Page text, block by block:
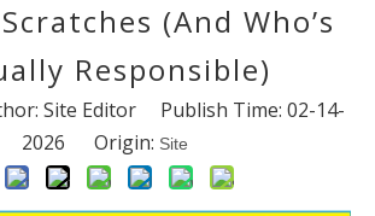
(And Who’s
Responsible)
Site Editor Publish Time: 02-14-
2026 Origin: Site